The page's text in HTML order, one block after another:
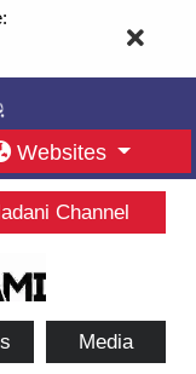
Websites
Channel
Media